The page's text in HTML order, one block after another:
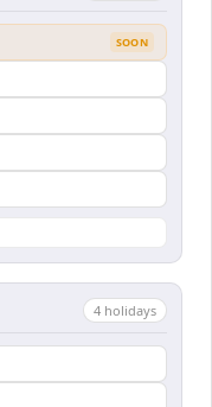
SOON
4 holidays